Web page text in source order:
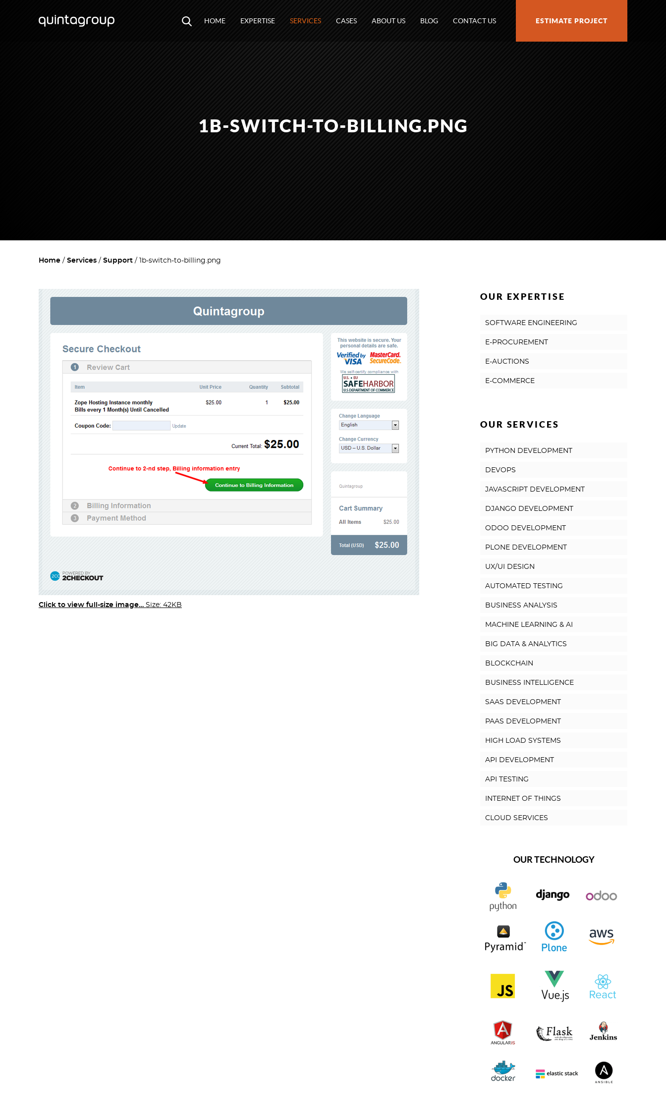
HOME EXPERTISE SERVICES CASES ABOUT US BLOG CONTACT US ESTIMATE PROJECT
1B-SWITCH-TO-BILLING.PNG
Home Services Support 1b-switch-to-billing.png
Click to view full-size image… Size: 42KB
OUR EXPERTISE
SOFTWARE ENGINEERING
E-PROCUREMENT
E-AUCTIONS
E-COMMERCE
OUR SERVICES
PYTHON DEVELOPMENT
DEVOPS
JAVASCRIPT DEVELOPMENT
DJANGO DEVELOPMENT
ODOO DEVELOPMENT
PLONE DEVELOPMENT
UX/UI DESIGN
AUTOMATED TESTING
BUSINESS ANALYSIS
MACHINE LEARNING & AI
BIG DATA & ANALYTICS
BLOCKCHAIN
BUSINESS INTELLIGENCE
SAAS DEVELOPMENT
PAAS DEVELOPMENT
HIGH LOAD SYSTEMS
API DEVELOPMENT
API TESTING
INTERNET OF THINGS
CLOUD SERVICES
OUR TECHNOLOGY